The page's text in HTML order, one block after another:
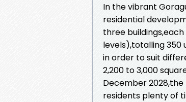
In the vibrant
residential
three
levels),totalling
in order to suit
2,200 to 3,000
December
residents plenty of